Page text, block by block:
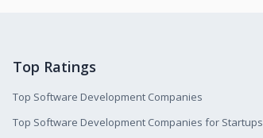
Top Ratings
Top Software Development Companies
Top Software Development Companies for Startups